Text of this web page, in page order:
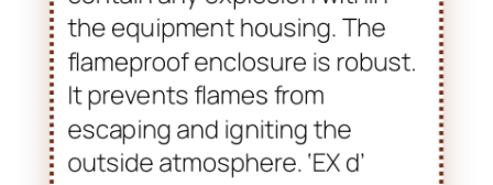
escaping and igniting the
outside atmosphere. ‘EX d’
equipment is suitable for areas
with higher risks, especially in
Zone 1 or Zone 2 environments.
In these areas, explosive gas